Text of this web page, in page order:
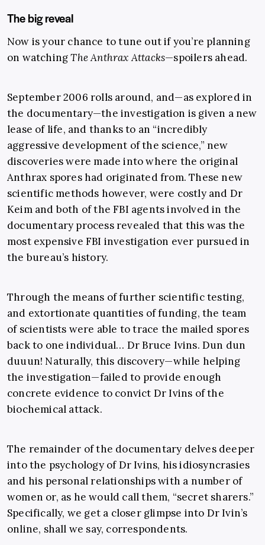
The big reveal
Now is your chance to tune out if you’re planning
on watchingThe Anthrax Attacks—spoilers ahead.
September 2006 rolls around, and—as explored in
the documentary—the investigation is given a new
lease of life, and thanks to an “incredibly
aggressive development of the science,” new
discoveries were made into where the original
Anthrax spores had originated from. These new
scientific methods however, were costly and Dr
Keim and both of the FBI agents involved in the
documentary process revealed that this was the
most expensive FBI investigation ever pursued in
the bureau’s history.
Through the means of further scientific testing,
and extortionate quantities of funding, the team
of scientists were able to trace the mailed spores
back to one individual… Dr Bruce Ivins. Dun dun
duuun! Naturally, this discovery—while helping
the investigation—failed to provide enough
concrete evidence to convict Dr Ivins of the
biochemical attack.
The remainder of the documentary delves deeper
into the psychology of Dr Ivins, his idiosyncrasies
and his personal relationships with a number of
women or, as he would call them, “secret sharers.”
Specifically, we get a closer glimpse into Dr Ivin’s
online, shall we say, correspondents.